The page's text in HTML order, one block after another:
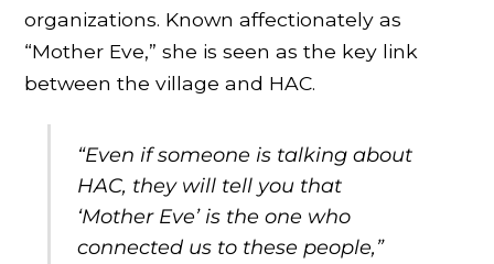
organizations. Known affectionately as
“Mother Eve,” she is seen as the key link
between the village and HAC.
“Even if someone is talking about
HAC, they will tell you that
‘Mother Eve’ is the one who
connected us to these people,”